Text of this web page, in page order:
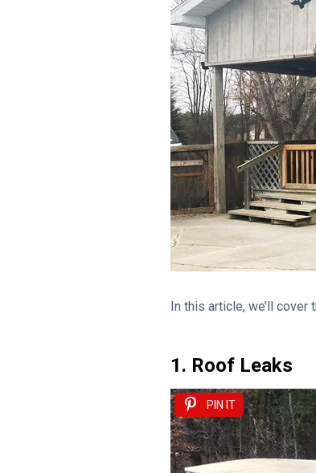
In this article, we’ll
1. Roof Leaks
PIN IT